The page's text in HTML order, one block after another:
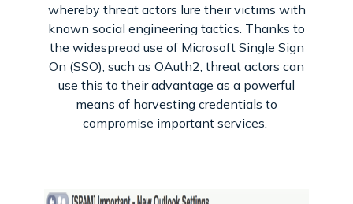
whereby threat actors lure their victims with
known social engineering tactics. Thanks to
the widespread use of Microsoft Single Sign
On (SSO), such as OAuth2, threat actors can
use this to their advantage as a powerful
means of harvesting credentials to
compromise important services.